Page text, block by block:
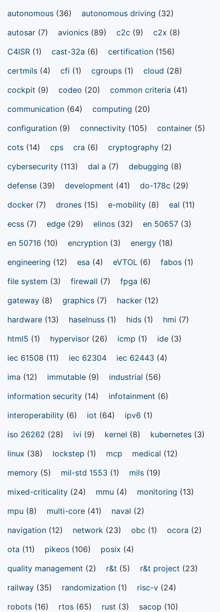
autonomous (36) autonomous driving (32)
autosar (7) avionics (89) c2c (9) c2x (8)
C4ISR (1) cast-32a (6) certification (156)
certmils (4) cfi (1) cgroups (1) cloud (28)
cockpit (9) codeo (20) common criteria (41)
communication (64) computing (20)
configuration (9) connectivity (105) container (5)
cots (14) cps cra (6) cryptography (2)
cybersecurity (113) dal a (7) debugging (8)
defense (39) development (41) do-178c (29)
docker (7) drones (15) e-mobility (8) eal (11)
ecss (7) edge (29) elinos (32) en 50657 (3)
en 50716 (10) encryption (3) energy (18)
engineering (12) esa (4) eVTOL (6) fabos (1)
file system (3) firewall (7) fpga (6)
gateway (8) graphics (7) hacker (12)
hardware (13) haselnuss (1) hids (1) hmi (7)
html5 (1) hypervisor (26) icmp (1) ide (3)
iec 61508 (11) iec 62304 iec 62443 (4)
ima (12) immutable (9) industrial (56)
information security (14) infotainment (6)
interoperability (6) iot (64) ipv6 (1)
iso 26262 (28) ivi (9) kernel (8) kubernetes (3)
linux (38) lockstep (1) mcp medical (12)
memory (5) mil-std 1553 (1) mils (19)
mixed-criticality (24) mmu (4) monitoring (13)
mpu (8) multi-core (41) naval (2)
navigation (12) network (23) obc (1) ocora (2)
ota (11) pikeos (106) posix (4)
quality management (2) r&t (5) r&t project (23)
railway (35) randomization (1) risc-v (24)
robots (16) rtos (65) rust (3) sacop (10)